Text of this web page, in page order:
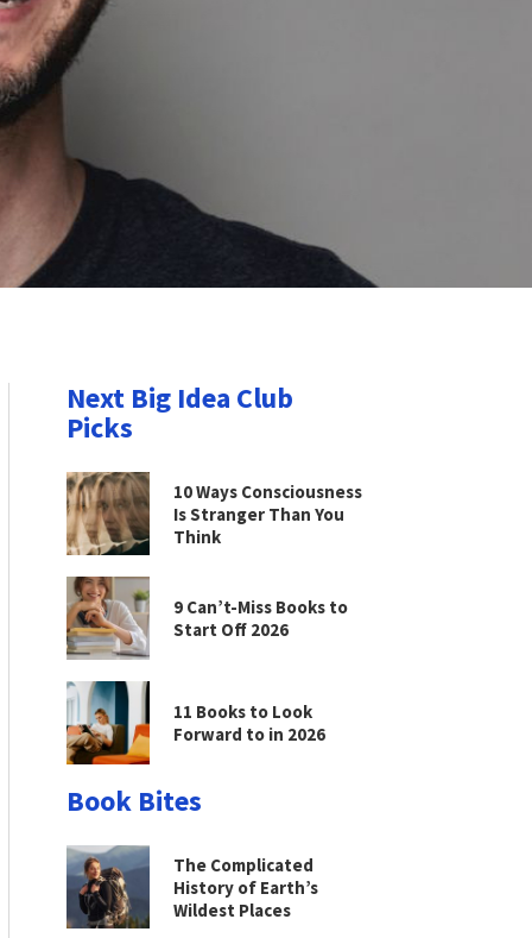
Next Big Idea Club
Picks
10 Ways Consciousness
Is Stranger Than You
Think
9 Can’t-Miss Books to
Start Off 2026
11 Books to Look
Forward to in 2026
Book Bites
The Complicated
History of Earth’s
Wildest Places